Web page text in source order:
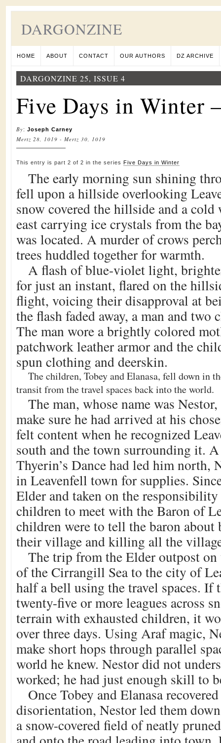
DARGONZINE
HOME ABOUT CONTACT OUR AUTHORS DZ ARCHIVE
DARGONZINE 25, ISSUE 4
Five Days in Winter
By: Joseph Carney
Mertz 28, 1019 - Mertz 30, 1019
This entry is part 2 of 2 in the series Five Days in Winter
The early morning sun shining
fell upon a hillside overlooking
snow covered the hillside and a
east carrying ice crystals from the
was located. A murder of crows
trees huddled together for warmth.
A flash of blue-violet light,
for just an instant, flared on the
flight, voicing their disapproval at
the flash faded away, a man and two
The man wore a brightly colored
patchwork leather armor and the
spun clothing and deerskin.
The children, Tobey and Elanasa, fell down in
transit from the travel spaces back into the world.
The man, whose name was
make sure he had arrived at his
felt content when he recognized
south and the town surrounding it.
Thyerin’s Dance had led him north,
in Leavenfell town for supplies.
Elder and taken on the
children to meet with the Baron of
children were to tell the baron about
their village and killing all the
The trip from the Elder outpost on
of the Cirrangill Sea to the city of
half a bell using the travel spaces. If
twenty-five or more leagues across
terrain with exhausted children, it
over three days. Using Araf magic,
make short hops through parallel
world he knew. Nestor did not
worked; he had just enough skill to
Once Tobey and Elanasa
disorientation, Nestor led them
a snow-covered field of neatly